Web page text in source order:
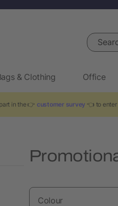
Search
& Clothing Office
in the 👉 customer survey 👈 to enter
Colour